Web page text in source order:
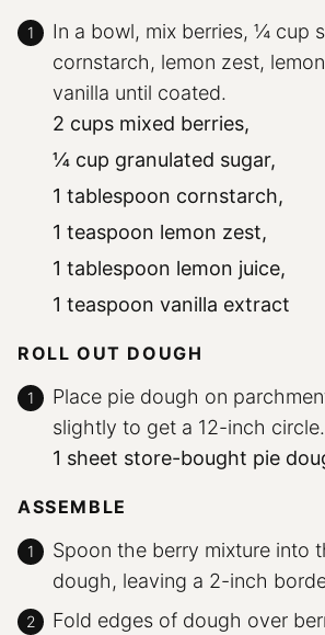
In a bowl, mix berries, ¼ cup
cornstarch, lemon zest,
vanilla until coated.
2 cups mixed berries,
¼ cup granulated sugar,
1 tablespoon cornstarch,
1 teaspoon lemon zest,
1 tablespoon lemon juice,
1 teaspoon vanilla extract
ROLL OUT DOUGH
Place pie dough on
slightly to get a 12-inch circle.
1 sheet store-bought pie
ASSEMBLE
Spoon the berry mixture into
dough, leaving a 2-inch
Fold edges of dough over